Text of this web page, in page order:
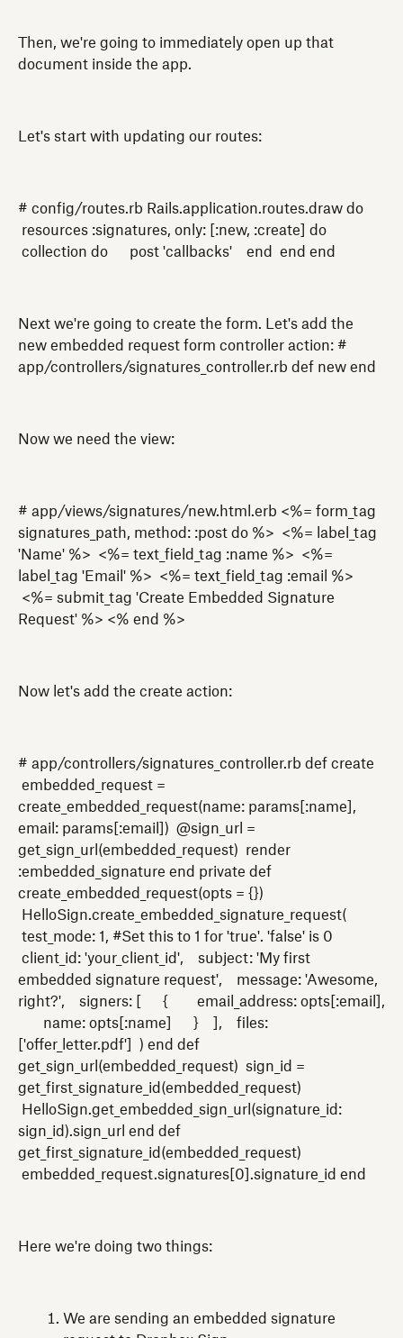
Then, we're going to immediately open up that
document inside the app.
Let's start with updating our routes:
# config/routes.rb Rails.application.routes.draw do
resources :signatures, only: [:new, :create] do
collection do post 'callbacks' end end end
Next we're going to create the form. Let's add the
new embedded request form controller action: #
app/controllers/signatures_controller.rb def new end
Now we need the view:
# app/views/signatures/new.html.erb <%= form_tag
signatures_path, method: :post do %> <%= label_tag
'Name' %> <%= text_field_tag :name %> <%=
label_tag 'Email' %> <%= text_field_tag :email %>
<%= submit_tag 'Create Embedded Signature
Request' %> <% end %>
Now let's add the create action:
# app/controllers/signatures_controller.rb def create
embedded_request =
create_embedded_request(name: params[:name],
email: params[:email]) @sign_url =
get_sign_url(embedded_request) render
:embedded_signature end private def
create_embedded_request(opts = {})
HelloSign.create_embedded_signature_request(
test_mode: 1, #Set this to 1 for 'true'. 'false' is 0
client_id: 'your_client_id', subject: 'My first
embedded signature request', message: 'Awesome,
right?', signers: [ { email_address: opts[:email],
name: opts[:name] } ], files:
['offer_letter.pdf'] ) end def
get_sign_url(embedded_request) sign_id =
get_first_signature_id(embedded_request)
HelloSign.get_embedded_sign_url(signature_id:
sign_id).sign_url end def
get_first_signature_id(embedded_request)
embedded_request.signatures[0].signature_id end
Here we're doing two things:
We are sending an embedded signature